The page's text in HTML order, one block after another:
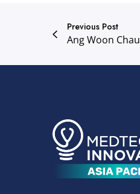
Previous Post
Ang Woon Chau